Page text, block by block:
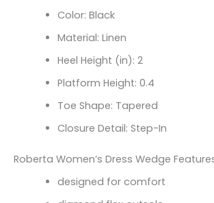
Color: Black
Material: Linen
Heel Height (in): 2
Platform Height: 0.4
Toe Shape: Tapered
Closure Detail: Step-In
Roberta Women’s Dress Wedge
designed for comfort